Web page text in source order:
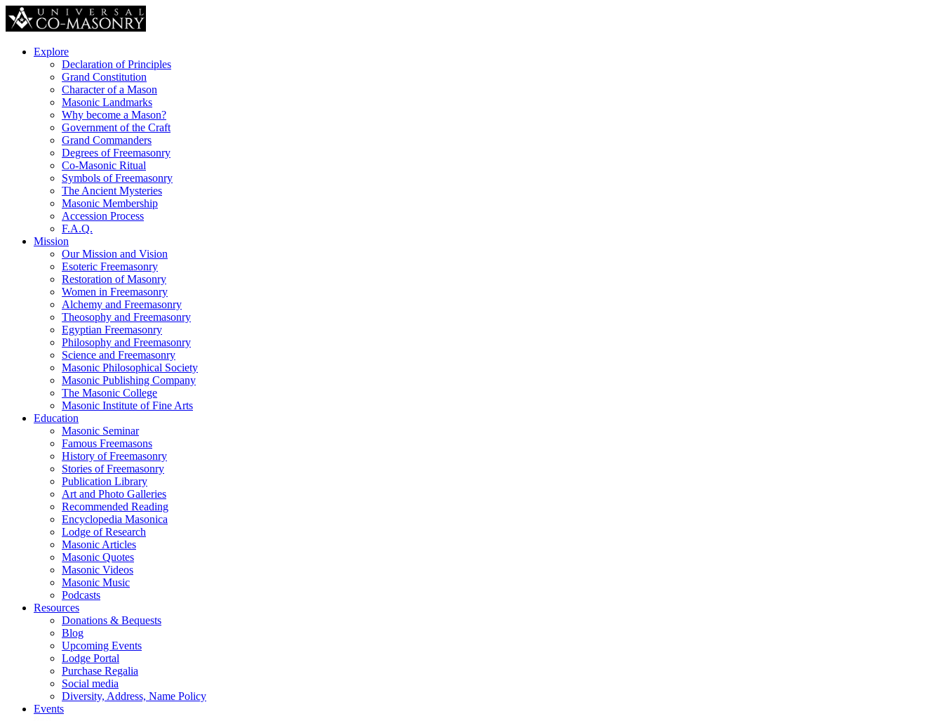
Explore
Declaration of Principles
Grand Constitution
Character of a Mason
Masonic Landmarks
Why become a Mason?
Government of the Craft
Grand Commanders
Degrees of Freemasonry
Co-Masonic Ritual
Symbols of Freemasonry
The Ancient Mysteries
Masonic Membership
Accession Process
F.A.Q.
Mission
Our Mission and Vision
Esoteric Freemasonry
Restoration of Masonry
Women in Freemasonry
Alchemy and Freemasonry
Theosophy and Freemasonry
Egyptian Freemasonry
Philosophy and Freemasonry
Science and Freemasonry
Masonic Philosophical Society
Masonic Publishing Company
The Masonic College
Masonic Institute of Fine Arts
Education
Masonic Seminar
Famous Freemasons
History of Freemasonry
Stories of Freemasonry
Publication Library
Art and Photo Galleries
Recommended Reading
Encyclopedia Masonica
Lodge of Research
Masonic Articles
Masonic Quotes
Masonic Videos
Masonic Music
Podcasts
Resources
Donations & Bequests
Blog
Upcoming Events
Lodge Portal
Purchase Regalia
Social media
Diversity, Address, Name Policy
Events